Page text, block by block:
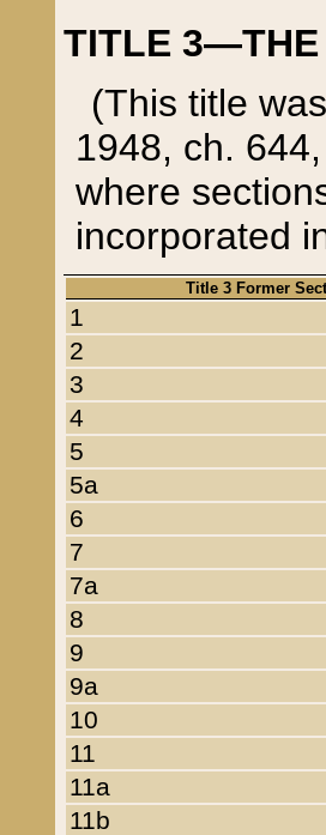
TITLE 3—THE
(This title
1948, ch.
where
incorporated
Title 3 Former
1
2
3
4
5
5a
6
7
7a
8
9
9a
10
11
11a
11b